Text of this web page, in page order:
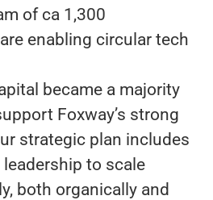
of ca 1,300
enabling circular tech
became a majority
Foxway’s strong
strategic plan includes
to scale
both organically and